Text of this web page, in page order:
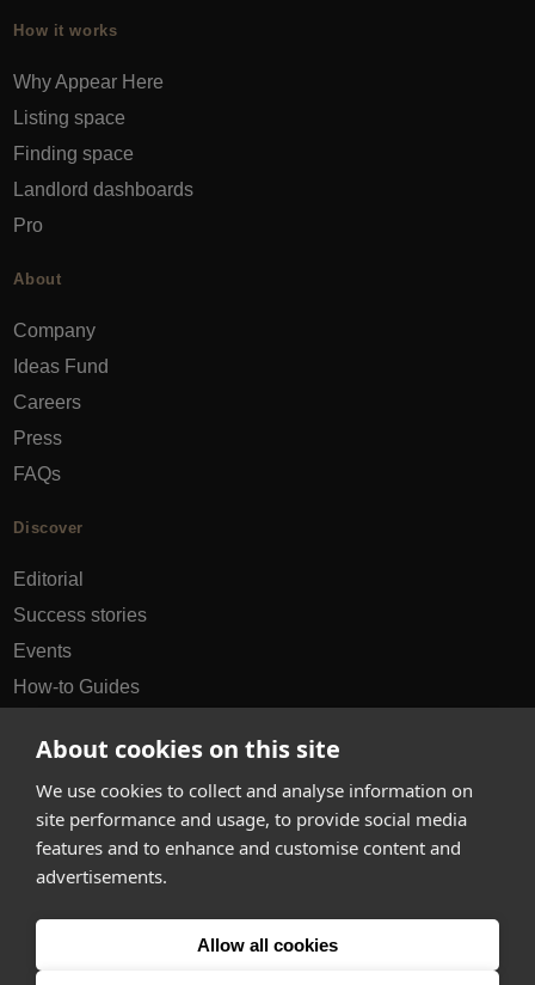
About cookies on this site
We use cookies to collect and analyse information on
site performance and usage, to provide social media
features and to enhance and customise content and
advertisements.
Allow all cookies
How it works
Why Appear Here
Listing space
Finding space
Landlord dashboards
Pro
About
Company
Ideas Fund
Careers
Press
FAQs
Discover
Editorial
Success stories
Events
How-to Guides
hello@appearhere.co.uk
United Kingdom
Errors and omissions accepted.Terms & Privacy